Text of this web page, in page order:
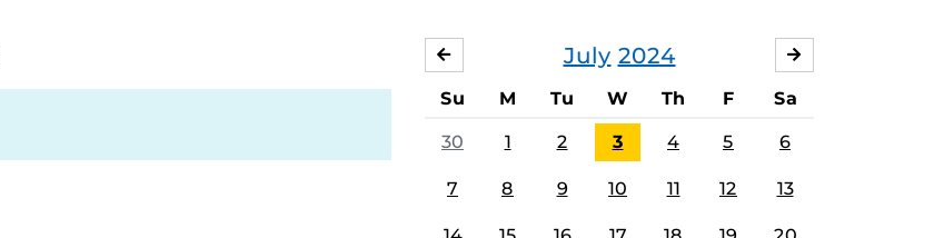
July 2024
JUNE
Su M Tu W Th F Sa
30 1 2 3 4 5 6
7 8 9 10 11 12 13